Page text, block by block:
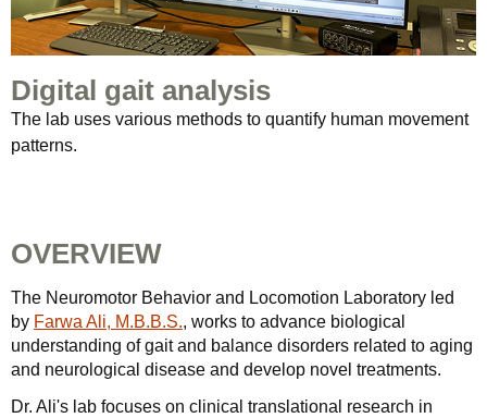
Digital gait analysis
The lab uses various methods to quantify human movement
patterns.
OVERVIEW
The Neuromotor Behavior and Locomotion Laboratory led
by Farwa Ali, M.B.B.S., works to advance biological
understanding of gait and balance disorders related to aging
and neurological disease and develop novel treatments.
Dr. Ali's lab focuses on clinical translational research in